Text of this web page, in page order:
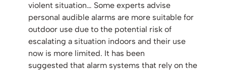
violent situation… Some experts advise
personal audible alarms are more suitable for
outdoor use due to the potential risk of
escalating a situation indoors and their use
now is more limited. It has been
suggested that alarm systems that rely on the